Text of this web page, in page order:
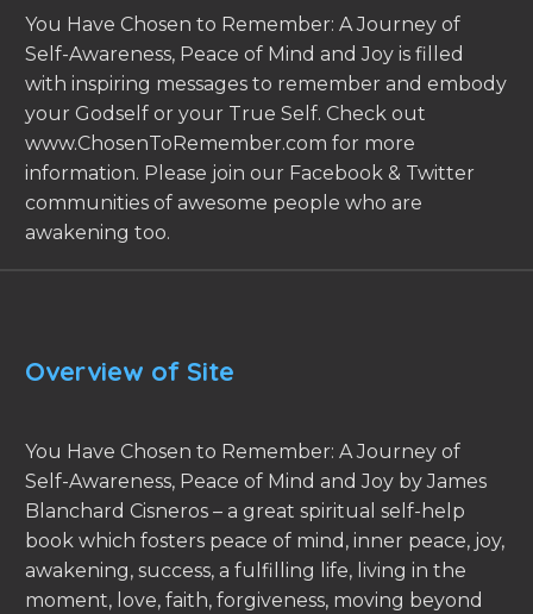
You Have Chosen to Remember: A Journey of
Self-Awareness, Peace of Mind and Joy is filled
with inspiring messages to remember and embody
your Godself or your True Self. Check out
www.ChosenToRemember.com for more
information. Please join our Facebook & Twitter
communities of awesome people who are
awakening too.
Overview of Site
You Have Chosen to Remember: A Journey of
Self-Awareness, Peace of Mind and Joy by James
Blanchard Cisneros – a great spiritual self-help
book which fosters peace of mind, inner peace, joy,
awakening, success, a fulfilling life, living in the
moment, love, faith, forgiveness, moving beyond